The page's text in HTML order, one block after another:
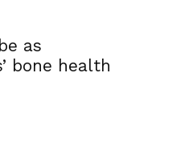
as
bone health